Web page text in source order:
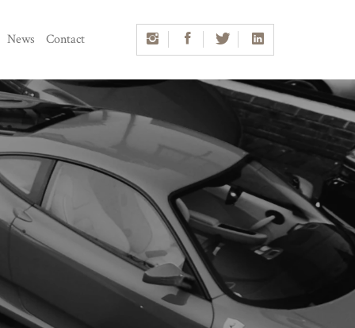
News Contact